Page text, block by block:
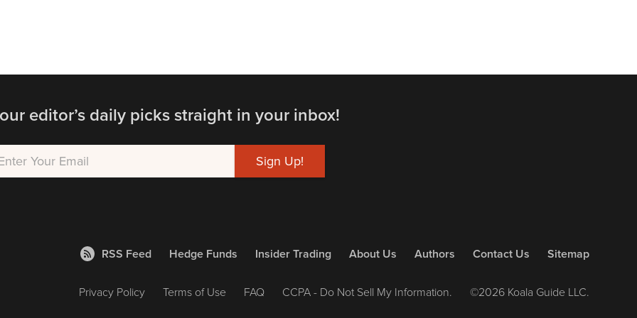
editor’s daily picks straight in your inbox!
RSS Feed Hedge Funds Insider Trading About Us Authors Contact Us Sitemap
Privacy Policy Terms of Use FAQ CCPA - Do Not Sell My Information. ©2026 Koala Guide LLC.